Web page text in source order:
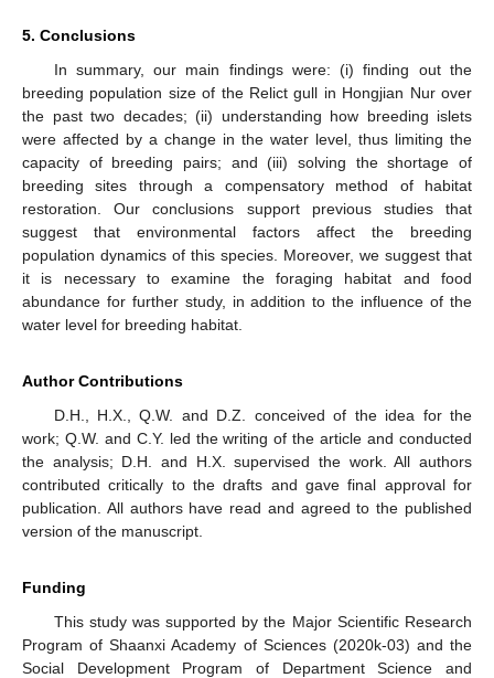
5. Conclusions
In summary, our main findings were: (i) finding out the
breeding population size of the Relict gull in Hongjian Nur over
the past two decades; (ii) understanding how breeding islets
were affected by a change in the water level, thus limiting the
capacity of breeding pairs; and (iii) solving the shortage of
breeding sites through a compensatory method of habitat
restoration. Our conclusions support previous studies that
suggest that environmental factors affect the breeding
population dynamics of this species. Moreover, we suggest that
it is necessary to examine the foraging habitat and food
abundance for further study, in addition to the influence of the
water level for breeding habitat.
Author Contributions
D.H., H.X., Q.W. and D.Z. conceived of the idea for the
work; Q.W. and C.Y. led the writing of the article and conducted
the analysis; D.H. and H.X. supervised the work. All authors
contributed critically to the drafts and gave final approval for
publication. All authors have read and agreed to the published
version of the manuscript.
Funding
This study was supported by the Major Scientific Research
Program of Shaanxi Academy of Sciences (2020k-03) and the
Social Development Program of Department Science and